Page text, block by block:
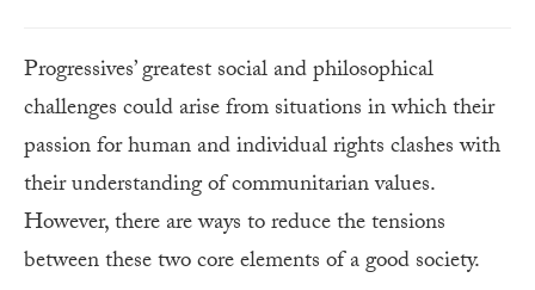
Progressives’ greatest social and philosophical
challenges could arise from situations in which their
passion for human and individual rights clashes with
their understanding of communitarian values.
However, there are ways to reduce the tensions
between these two core elements of a good society.